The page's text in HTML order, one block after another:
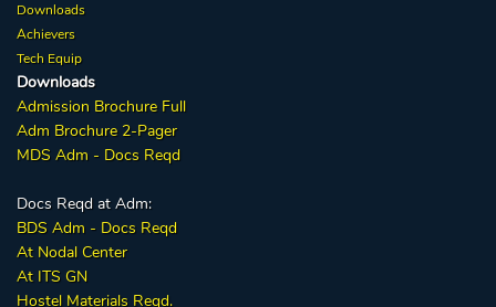
Downloads
Achievers
Tech Equip
Downloads
Admission BrochureFull
Adm Brochure2-Pager
MDS Adm - Docs Reqd
Docs Reqd at Adm:
BDS Adm - Docs Reqd
At Nodal Center
At ITS GN
Hostel Materials Reqd.